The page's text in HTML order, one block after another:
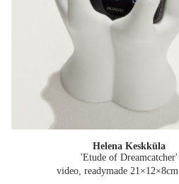
Helena Keskküla
'Etude of Dreamcatcher'
video, readymade 21×12×8cm